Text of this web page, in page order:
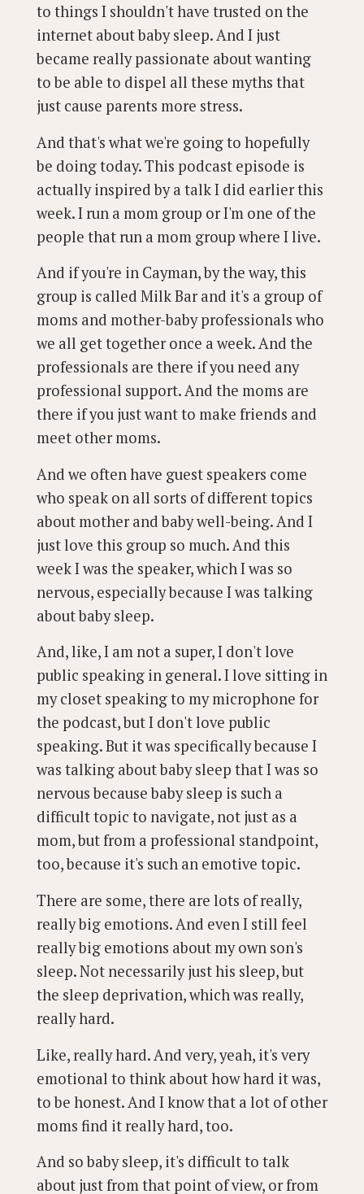
to things I shouldn't have trusted on the
internet about baby sleep. And I just
became really passionate about wanting
to be able to dispel all these myths that
just cause parents more stress.
And that's what we're going to hopefully
be doing today. This podcast episode is
actually inspired by a talk I did earlier this
week. I run a mom group or I'm one of the
people that run a mom group where I live.
And if you're in Cayman, by the way, this
group is called Milk Bar and it's a group of
moms and mother-baby professionals who
we all get together once a week. And the
professionals are there if you need any
professional support. And the moms are
there if you just want to make friends and
meet other moms.
And we often have guest speakers come
who speak on all sorts of different topics
about mother and baby well-being. And I
just love this group so much. And this
week I was the speaker, which I was so
nervous, especially because I was talking
about baby sleep.
And, like, I am not a super, I don't love
public speaking in general. I love sitting in
my closet speaking to my microphone for
the podcast, but I don't love public
speaking. But it was specifically because I
was talking about baby sleep that I was so
nervous because baby sleep is such a
difficult topic to navigate, not just as a
mom, but from a professional standpoint,
too, because it's such an emotive topic.
There are some, there are lots of really,
really big emotions. And even I still feel
really big emotions about my own son's
sleep. Not necessarily just his sleep, but
the sleep deprivation, which was really,
really hard.
Like, really hard. And very, yeah, it's very
emotional to think about how hard it was,
to be honest. And I know that a lot of other
moms find it really hard, too.
And so baby sleep, it's difficult to talk
about just from that point of view, or from